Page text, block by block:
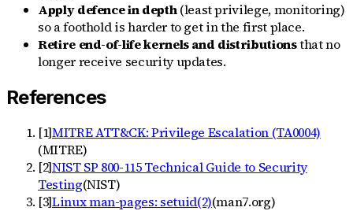
Apply defence in depth(least privilege, monitoring)
so a foothold is harder to get in the first place.
Retire end-of-life kernels and distributionsthat no
longer receive security updates.
References
[1]MITRE ATT&CK: Privilege Escalation (TA0004)
(MITRE)
[2]NIST SP 800-115 Technical Guide to Security
Testing(NIST)
[3]Linux man-pages: setuid(2)(man7.org)